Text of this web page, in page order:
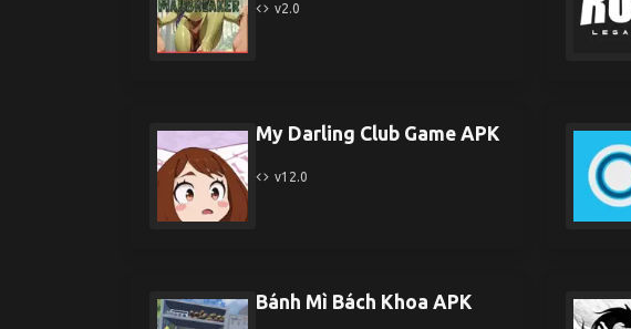
v2.0
My Darling Club Game APK
v12.0
Bánh Mì Bách Khoa APK